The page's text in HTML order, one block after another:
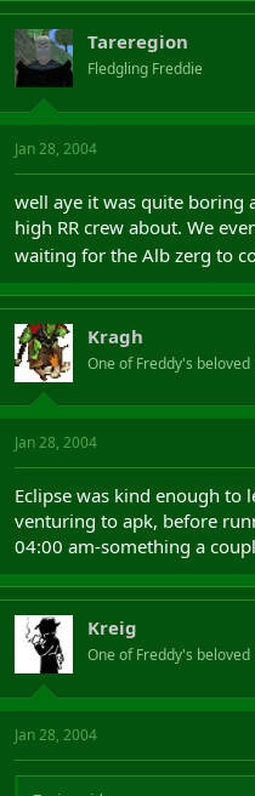
Tareregion
Fledgling Freddie
Jan 28, 2004
well aye it was quite boring
high RR crew about. We
waiting for the Alb zerg to
Kragh
One of Freddy's beloved
Jan 28, 2004
Eclipse was kind enough to
venturing to apk, before
04:00 am-something a
Kreig
One of Freddy's beloved
Jan 28, 2004